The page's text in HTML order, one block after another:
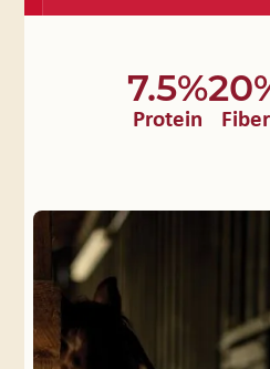
7.5%
Protein Fiber